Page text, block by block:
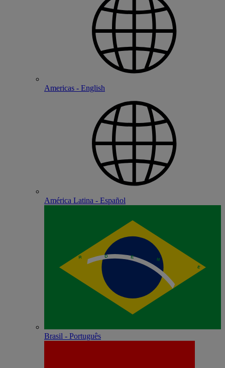
Americas - English
América Latina - Español
Brasil - Português